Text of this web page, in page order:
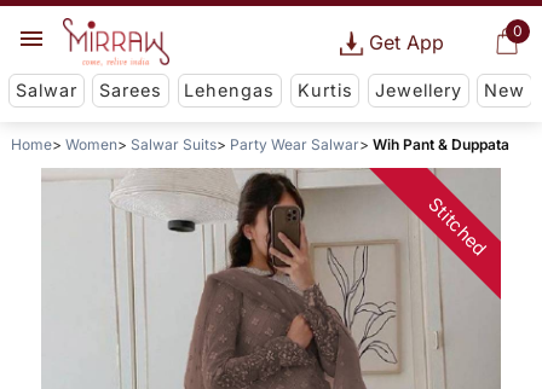
0
Get App
Salwar Sarees Lehengas Kurtis Jewellery New
Home Women Salwar Suits Party Wear Salwar Wih Pant & Duppata
Stitched